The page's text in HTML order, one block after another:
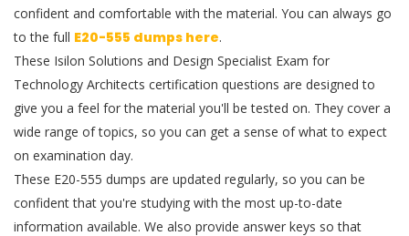
confident and comfortable with the material. You can always go
to the full E20-555 dumps here.
These Isilon Solutions and Design Specialist Exam for
Technology Architects certification questions are designed to
give you a feel for the material you'll be tested on. They cover a
wide range of topics, so you can get a sense of what to expect
on examination day.
These E20-555 dumps are updated regularly, so you can be
confident that you're studying with the most up-to-date
information available. We also provide answer keys so that